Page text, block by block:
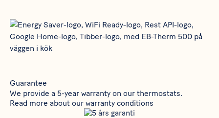
Guarantee
We provide a 5-year warranty on our thermostats.
Read more about our warranty conditions